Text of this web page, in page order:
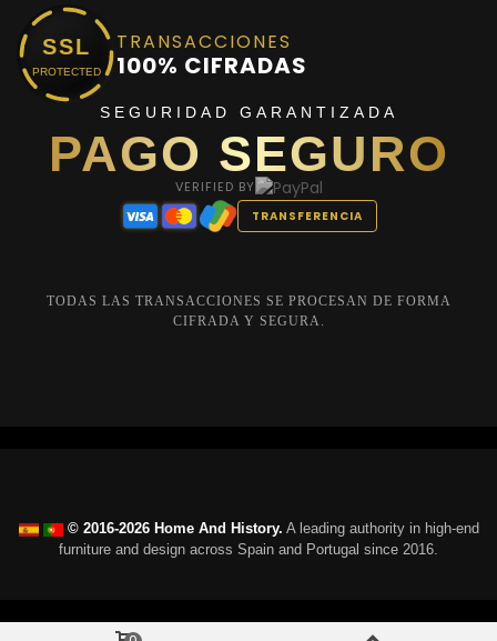
SSL
PROTECTED
TRANSACCIONES
100% CIFRADAS
SEGURIDAD GARANTIZADA
PAGO SEGURO
VERIFIED BY
TRANSFERENCIA
TODAS LAS TRANSACCIONES SE PROCESAN DE FORMA
CIFRADA Y SEGURA.
© 2016-2026 Home And History. A leading authority in high-end
furniture and design across Spain and Portugal since 2016.